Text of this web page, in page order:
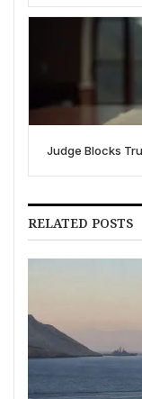
Judge Blocks
RELATED POSTS